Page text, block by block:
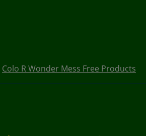
Colo R Wonder Mess Free Products